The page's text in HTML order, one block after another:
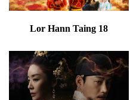
Lor Hann Taing 18